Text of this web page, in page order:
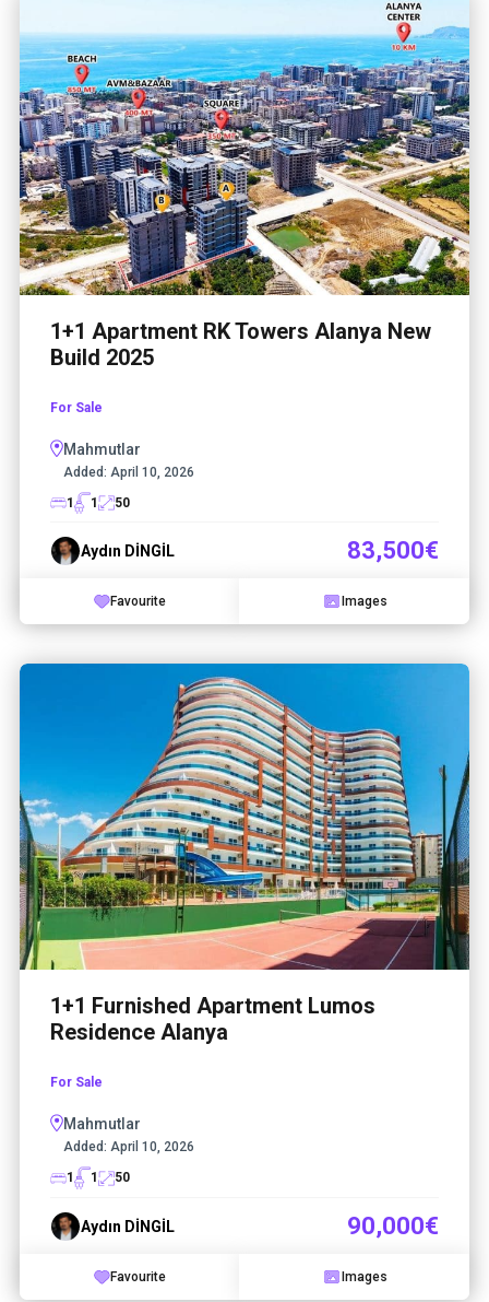
1+1 Apartment RK Towers Alanya New
Build 2025
For Sale
Mahmutlar
Added: April 10, 2026
1
1 50
Aydın DİNGİL 83,500€
Favourite Images
1+1 Furnished Apartment Lumos
Residence Alanya
For Sale
Mahmutlar
Added: April 10, 2026
1
1 50
Aydın DİNGİL 90,000€
Favourite Images